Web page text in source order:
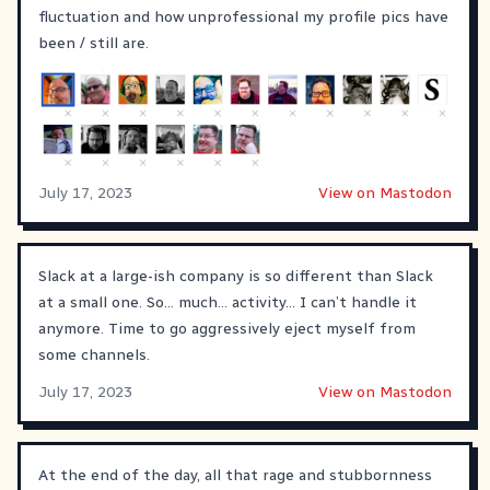
fluctuation and how unprofessional my profile pics have
been / still are.
July 17, 2023 View on Mastodon
Slack at a large-ish company is so different than Slack
at a small one. So... much... activity... I can’t handle it
anymore. Time to go aggressively eject myself from
some channels.
July 17, 2023
View on Mastodon
At the end of the day, all that rage and stubbornness